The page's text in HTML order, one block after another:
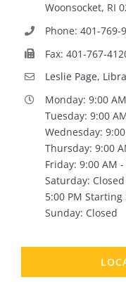
Woonsocket, RI
Phone: 401-769-
Fax: 401-767-
Leslie Page,
Monday: 9:00
Tuesday: 9:00
Wednesday:
Thursday: 9:00
Friday: 9:00 AM -
Saturday:
5:00 PM Starting
Sunday: Closed